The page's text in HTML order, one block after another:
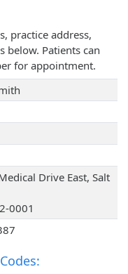
practice address,
below. Patients can
for appointment.
Drive East, Salt
0001